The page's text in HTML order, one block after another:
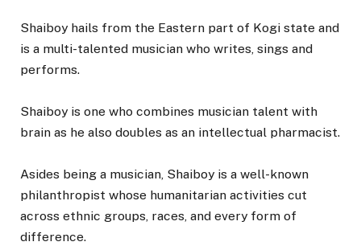
Shaiboy hails from the Eastern part of Kogi state and
is a multi-talented musician who writes, sings and
performs.
Shaiboy is one who combines musician talent with
brain as he also doubles as an intellectual pharmacist.
Asides being a musician, Shaiboy is a well-known
philanthropist whose humanitarian activities cut
across ethnic groups, races, and every form of
difference.